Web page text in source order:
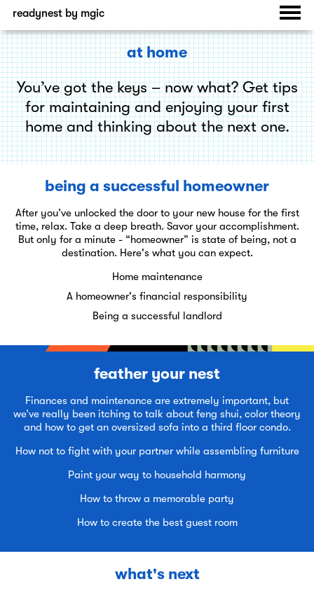
readynest by mgic
at home
You’ve got the keys – now what? Get tips
for maintaining and enjoying your first
home and thinking about the next one.
being a successful homeowner
After you’ve unlocked the door to your new house for the first
time, relax. Take a deep breath. Savor your accomplishment.
But only for a minute - “homeowner” is state of being, not a
destination. Here's what you can expect.
Home maintenance
A homeowner's financial responsibility
Being a successful landlord
feather your nest
Finances and maintenance are extremely important, but
we’ve really been itching to talk about feng shui, color theory
and how to get an oversized sofa into a third floor condo.
How not to fight with your partner while assembling furniture
Paint your way to household harmony
How to throw a memorable party
How to create the best guest room
what's next